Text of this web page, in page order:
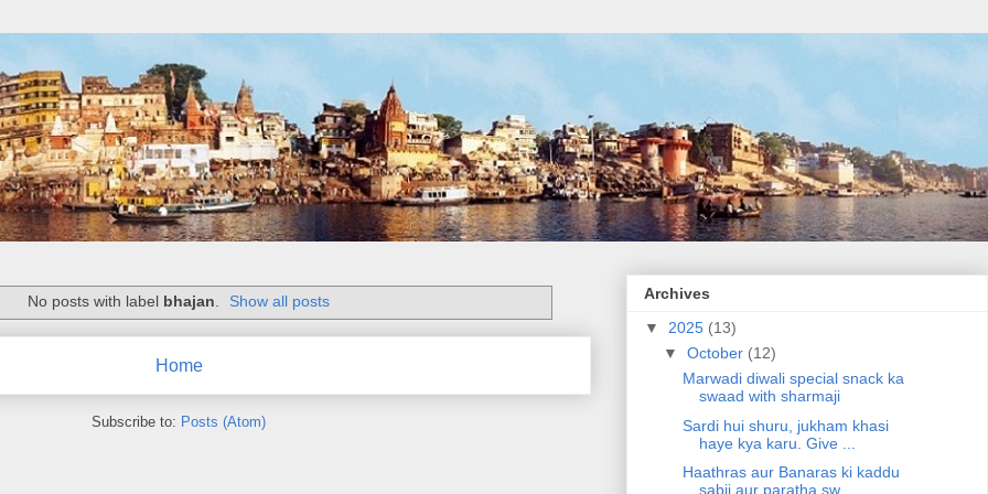
No posts with label bhajan. Show all posts
Home
Subscribe to: Posts (Atom)
Archives
▼ 2025 (13)
▼ October (12)
Marwadi diwali special snack ka
swaad with sharmaji
Sardi hui shuru, jukham khasi
haye kya karu. Give ...
Haathras aur Banaras ki kaddu
sabji aur paratha sw...